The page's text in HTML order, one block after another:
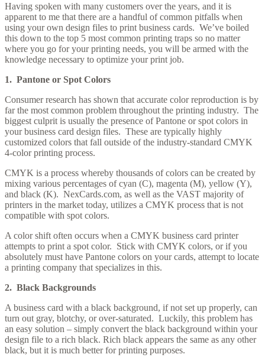
Having spoken with many customers over the years, and it is
apparent to me that there are a handful of common pitfalls when
using your own design files to print business cards. We’ve boiled
this down to the top 5 most common printing traps so no matter
where you go for your printing needs, you will be armed with the
knowledge necessary to optimize your print job.
1. Pantone or Spot Colors
Consumer research has shown that accurate color reproduction is by
far the most common problem throughout the printing industry. The
biggest culprit is usually the presence of Pantone or spot colors in
your business card design files. These are typically highly
customized colors that fall outside of the industry-standard CMYK
4-color printing process.
CMYK is a process whereby thousands of colors can be created by
mixing various percentages of cyan (C), magenta (M), yellow (Y),
and black (K). NexCards.com, as well as the VAST majority of
printers in the market today, utilizes a CMYK process that is not
compatible with spot colors.
A color shift often occurs when a CMYK business card printer
attempts to print a spot color. Stick with CMYK colors, or if you
absolutely must have Pantone colors on your cards, attempt to locate
a printing company that specializes in this.
2. Black Backgrounds
A business card with a black background, if not set up properly, can
turn out gray, blotchy, or over-saturated. Luckily, this problem has
an easy solution – simply convert the black background within your
design file to a rich black. Rich black appears the same as any other
black, but it is much better for printing purposes.